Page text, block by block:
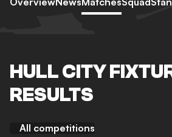
HULL CITY
RESULTS
All competitions